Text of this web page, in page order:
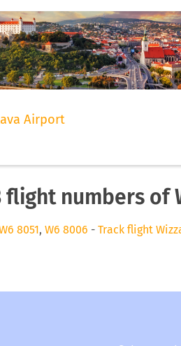
Airport
flight numbers of
8051, W6 8006 - Track flight